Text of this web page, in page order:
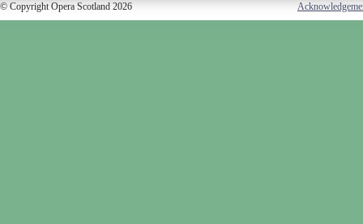
© Copyright Opera Scotland 2026